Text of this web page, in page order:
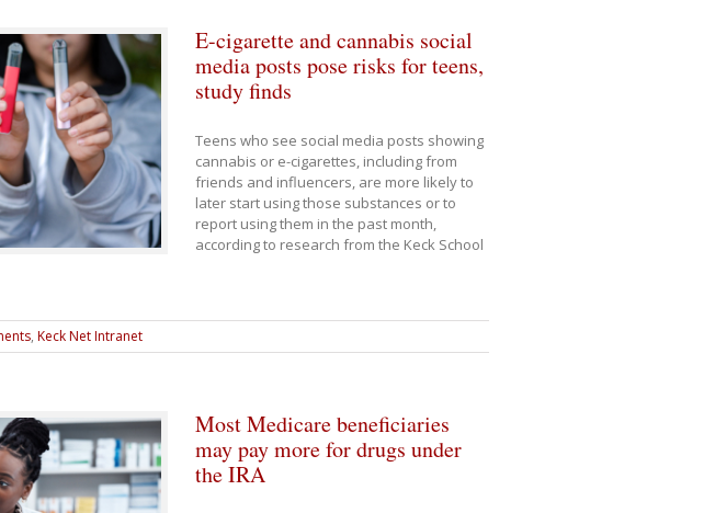
E-cigarette and cannabis social
media posts pose risks for teens,
study finds
Teens who see social media posts showing
cannabis or e-cigarettes, including from
friends and influencers, are more likely to
later start using those substances or to
report using them in the past month,
according to research from the Keck School
, Keck Net Intranet
Most Medicare beneficiaries
may pay more for drugs under
the IRA